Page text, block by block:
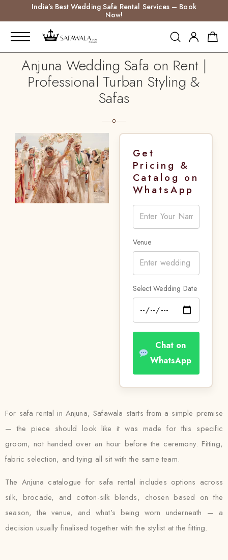
India’s Best Wedding Safa Rental Services – Book
Now!
Anjuna Wedding Safa on Rent |
Professional Turban Styling &
Safas
Get
Pricing &
Catalog on
WhatsApp
Venue
Select Wedding Date
Chat on
WhatsApp
For safa rental in Anjuna, Safawala starts from a simple premise
— the piece should look like it was made for this specific
groom, not handed over an hour before the ceremony. Fitting,
fabric selection, and tying all sit with the same team.
The Anjuna catalogue for safa rental includes options across
silk, brocade, and cotton-silk blends, chosen based on the
season, the venue, and what’s being worn underneath — a
decision usually finalised together with the stylist at the fitting.